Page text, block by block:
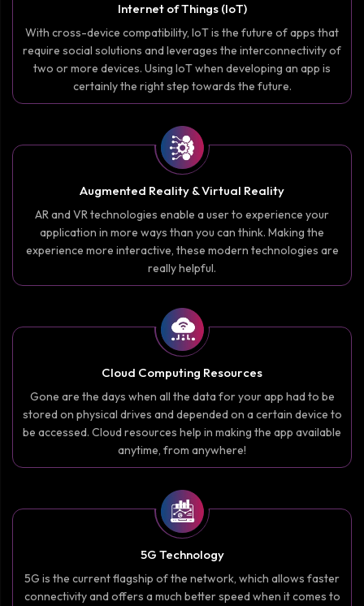
Internet of Things (IoT)
With cross-device compatibility, IoT is the future of apps that
require social solutions and leverages the interconnectivity of
two or more devices. Using IoT when developing an app is
certainly the right step towards the future.
Augmented Reality & Virtual Reality
AR and VR technologies enable a user to experience your
application in more ways than you can think. Making the
experience more interactive, these modern technologies are
really helpful.
Cloud Computing Resources
Gone are the days when all the data for your app had to be
stored on physical drives and depended on a certain device to
be accessed. Cloud resources help in making the app available
anytime, from anywhere!
5G Technology
5G is the current flagship of the network, which allows faster
connectivity and offers a much better speed when it comes to